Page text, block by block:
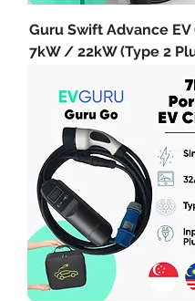
Guru Swift Advance EV
7kW / 22kW (Type 2